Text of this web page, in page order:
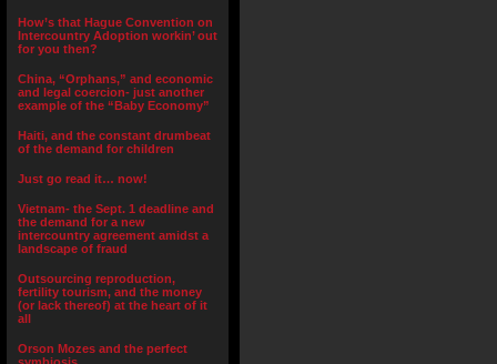
How’s that Hague Convention on
Intercountry Adoption workin’ out
for you then?
China, “Orphans,” and economic
and legal coercion- just another
example of the “Baby Economy”
Haiti, and the constant drumbeat
of the demand for children
Just go read it… now!
Vietnam- the Sept. 1 deadline and
the demand for a new
intercountry agreement amidst a
landscape of fraud
Outsourcing reproduction,
fertility tourism, and the money
(or lack thereof) at the heart of it
all
Orson Mozes and the perfect